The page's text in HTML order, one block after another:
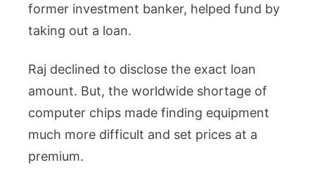
former investment banker, helped fund by
taking out a loan.
Raj declined to disclose the exact loan
amount. But, the worldwide shortage of
computer chips made finding equipment
much more difficult and set prices at a
premium.